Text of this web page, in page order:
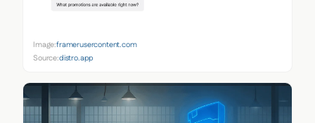
Image:framerusercontent.com
Source:distro.app